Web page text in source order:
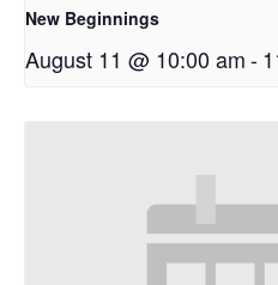
New Beginnings
August 11 @ 10:00 am-